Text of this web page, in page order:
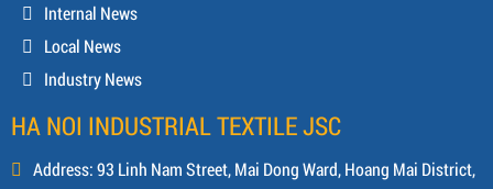
HA NOI INDUSTRIAL TEXTILE JSC
Address: 93 Linh Nam Street, Mai Dong Ward, Hoang Mai District,
Internal News
Local News
Industry News